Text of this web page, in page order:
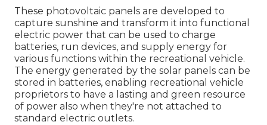
These photovoltaic panels are developed to
capture sunshine and transform it into functional
electric power that can be used to charge
batteries, run devices, and supply energy for
various functions within the recreational vehicle.
The energy generated by the solar panels can be
stored in batteries, enabling recreational vehicle
proprietors to have a lasting and green resource
of power also when they're not attached to
standard electric outlets.